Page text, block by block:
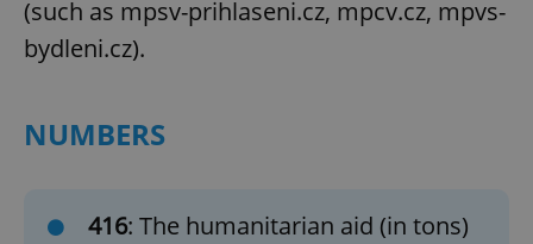
(such as mpsv-prihlaseni.cz, mpcv.cz, mpvs-
bydleni.cz).
NUMBERS
416: The humanitarian aid (in tons)